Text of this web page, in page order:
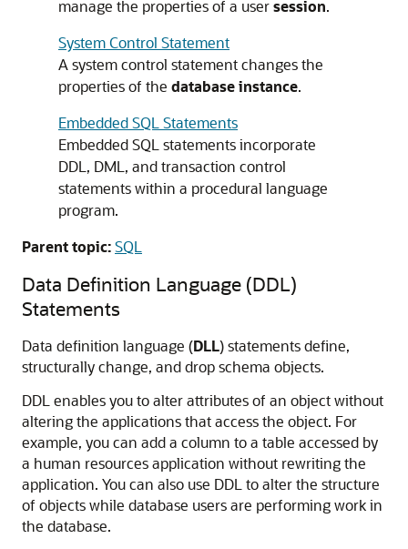
manage the properties of a usersession.
System Control Statement
A system control statement changes the
properties of the database instance.
Embedded SQL Statements
Embedded SQL statements incorporate
DDL, DML, and transaction control
statements within a procedural language
program.
Parent topic:SQL
Data Definition Language (DDL)
Statements
Data definition language (DLL) statements define,
structurally change, and drop schema objects.
DDL enables you to alter attributes of an object without
altering the applications that access the object. For
example, you can add a column to a table accessed by
a human resources application without rewriting the
application. You can also use DDL to alter the structure
of objects while database users are performing work in
the database.